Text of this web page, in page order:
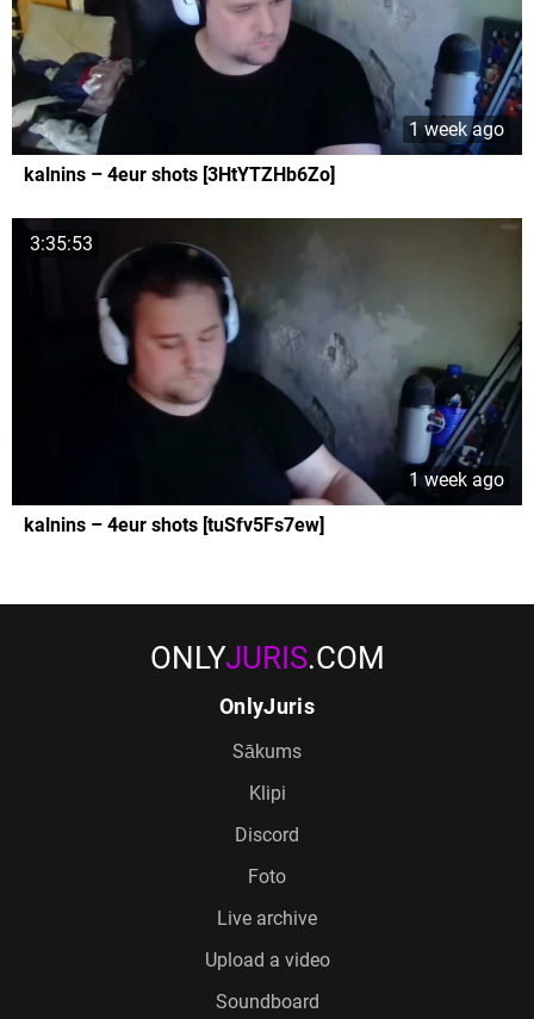
1 week ago
kalnins – 4eur shots [3HtYTZHb6Zo]
3:35:53
1 week ago
kalnins – 4eur shots [tuSfv5Fs7ew]
ONLYJURIS.COM
OnlyJuris
Sākums
Klipi
Discord
Foto
Live archive
Upload a video
Soundboard